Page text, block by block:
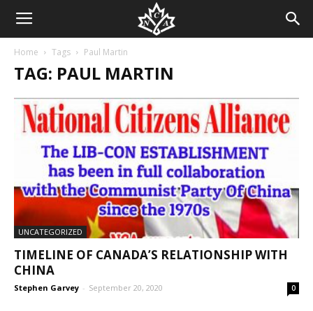
Home Tags Paul Martin
TAG: PAUL MARTIN
UNCATEGORIZED
TIMELINE OF CANADA’S RELATIONSHIP WITH
CHINA
Stephen Garvey - September 20, 2020 0